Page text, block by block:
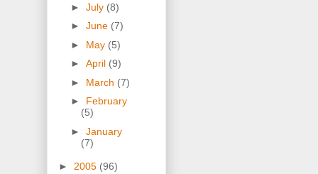
► July (8)
► June (7)
► May (5)
► April (9)
► March (7)
► February
(5)
► January
(7)
► 2005 (96)